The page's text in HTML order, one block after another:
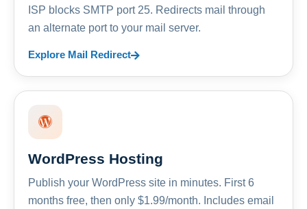
ISP blocks SMTP port 25. Redirects mail through
an alternate port to your mail server.
Explore Mail Redirect
WordPress Hosting
Publish your WordPress site in minutes. First 6
months free, then only $1.99/month. Includes email